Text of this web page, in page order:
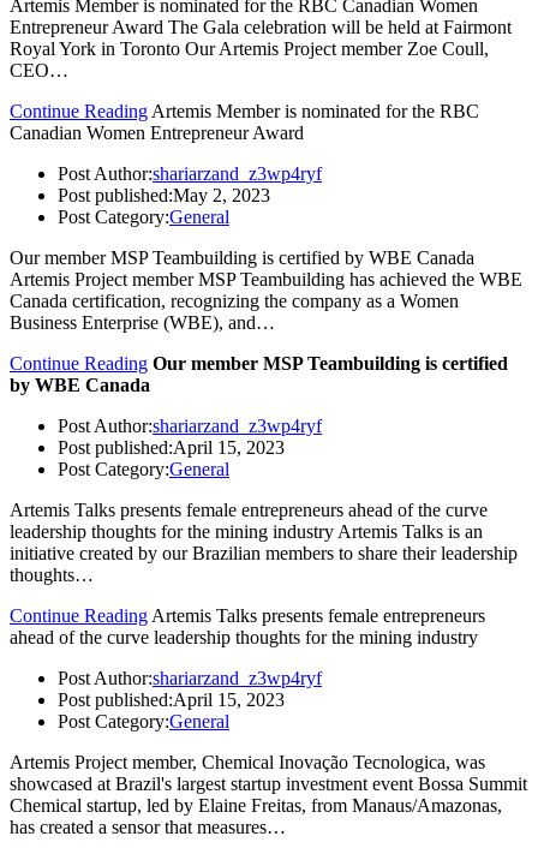
Artemis Member is nominated for the RBC Canadian Women
Entrepreneur Award The Gala celebration will be held at Fairmont
Royal York in Toronto Our Artemis Project member Zoe Coull,
CEO…
Continue Reading Artemis Member is nominated for the RBC
Canadian Women Entrepreneur Award
Post Author:shariarzand_z3wp4ryf
Post published:May 2, 2023
Post Category:General
Our member MSP Teambuilding is certified by WBE Canada
Artemis Project member MSP Teambuilding has achieved the WBE
Canada certification, recognizing the company as a Women
Business Enterprise (WBE), and…
Continue Reading Our member MSP Teambuilding is certified
by WBE Canada
Post Author:shariarzand_z3wp4ryf
Post published:April 15, 2023
Post Category:General
Artemis Talks presents female entrepreneurs ahead of the curve
leadership thoughts for the mining industry Artemis Talks is an
initiative created by our Brazilian members to share their leadership
thoughts…
Continue Reading Artemis Talks presents female entrepreneurs
ahead of the curve leadership thoughts for the mining industry
Post Author:shariarzand_z3wp4ryf
Post published:April 15, 2023
Post Category:General
Artemis Project member, Chemical Inovação Tecnologica, was
showcased at Brazil's largest startup investment event Bossa Summit
Chemical startup, led by Elaine Freitas, from Manaus/Amazonas,
has created a sensor that measures…